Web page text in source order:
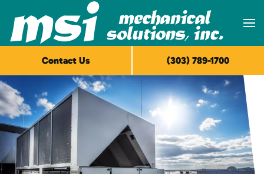
Skip to main content
Contact Us (303) 789-1700